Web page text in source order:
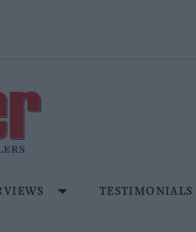
TESTIMONIALS